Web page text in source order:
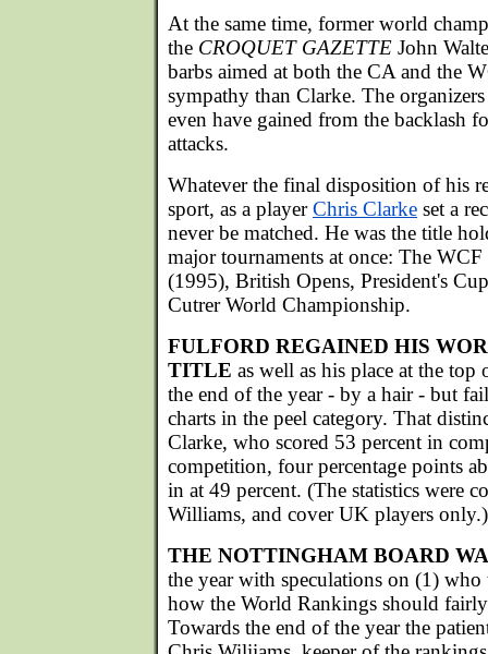
At the same time, former world
the CROQUET GAZETTE John
barbs aimed at both the CA and the
sympathy than Clarke. The
even have gained from the backlash
attacks.
Whatever the final disposition of his
sport, as a playerChris Clarke set a
never be matched. He was the title
major tournaments at once: The
(1995), British Opens, President's
Cutrer World Championship.
FULFORD REGAINED HIS
TITLE as well as his place at the top
the end of the year - by a hair - but
charts in the peel category. That
Clarke, who scored 53 percent in
competition, four percentage points
in at 49 percent. (The statistics were
Williams, and cover UK players only.)
THE NOTTINGHAM BOARD
the year with speculations on (1) who
how the World Rankings should
Towards the end of the year the